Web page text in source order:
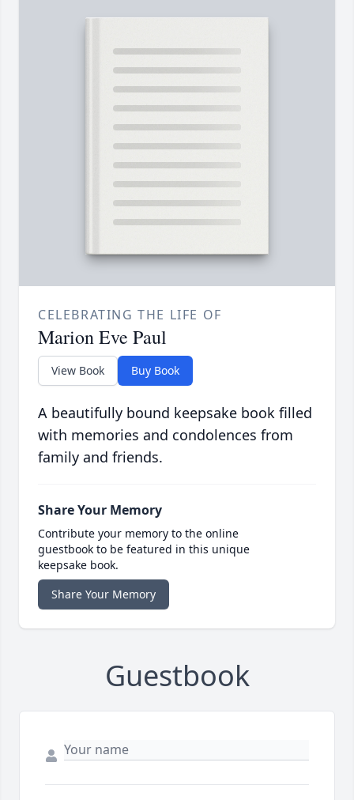
CELEBRATING THE LIFE OF
Marion Eve Paul
View Book Buy Book
A beautifully bound keepsake book filled
with memories and condolences from
family and friends.
Share Your Memory
Contribute your memory to the online
guestbook to be featured in this unique
keepsake book.
Share Your Memory
Guestbook